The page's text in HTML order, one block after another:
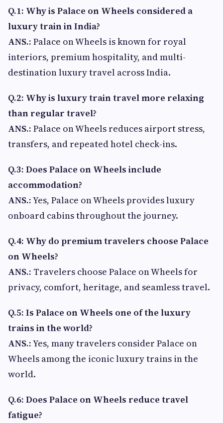
Q.1: Why is Palace on Wheels considered a
luxury train in India?
ANS.: Palace on Wheels is known for royal
interiors, premium hospitality, and multi-
destination luxury travel across India.
Q.2: Why is luxury train travel more relaxing
than regular travel?
ANS.: Palace on Wheels reduces airport stress,
transfers, and repeated hotel check-ins.
Q.3: Does Palace on Wheels include
accommodation?
ANS.:Yes, Palace on Wheels provides luxury
onboard cabins throughout the journey.
Q.4: Why do premium travelers choose Palace
on Wheels?
ANS.: Travelers choose Palace on Wheels for
privacy, comfort, heritage, and seamless travel.
Q.5: Is Palace on Wheels one of the luxury
trains in the world?
ANS.:Yes, many travelers consider Palace on
Wheels among the iconic luxury trains in the
world.
Q.6: Does Palace on Wheels reduce travel
fatigue?